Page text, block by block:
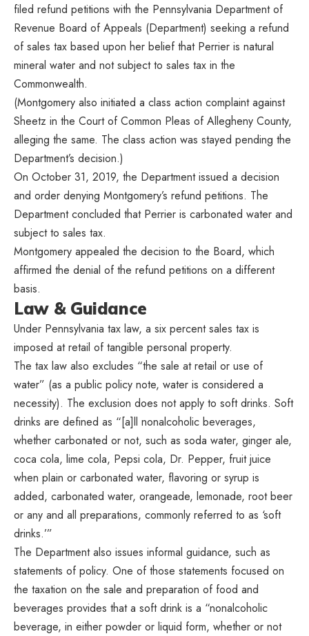
filed refund petitions with the Pennsylvania Department of
Revenue Board of Appeals (Department) seeking a refund
of sales tax based upon her belief that Perrier is natural
mineral water and not subject to sales tax in the
Commonwealth.
(Montgomery also initiated a class action complaint against
Sheetz in the Court of Common Pleas of Allegheny County,
alleging the same. The class action was stayed pending the
Department’s decision.)
On October 31, 2019, the Department issued a decision
and order denying Montgomery’s refund petitions. The
Department concluded that Perrier is carbonated water and
subject to sales tax.
Montgomery appealed the decision to the Board, which
affirmed the denial of the refund petitions on a different
basis.
Law & Guidance
Under Pennsylvania tax law, a six percent sales tax is
imposed at retail of tangible personal property.
The tax law also excludes “the sale at retail or use of
water” (as a public policy note, water is considered a
necessity). The exclusion does not apply to soft drinks. Soft
drinks are defined as “[a]ll nonalcoholic beverages,
whether carbonated or not, such as soda water, ginger ale,
coca cola, lime cola, Pepsi cola, Dr. Pepper, fruit juice
when plain or carbonated water, flavoring or syrup is
added, carbonated water, orangeade, lemonade, root beer
or any and all preparations, commonly referred to as ‘soft
drinks.’”
The Department also issues informal guidance, such as
statements of policy. One of those statements focused on
the taxation on the sale and preparation of food and
beverages provides that a soft drink is a “nonalcoholic
beverage, in either powder or liquid form, whether or not